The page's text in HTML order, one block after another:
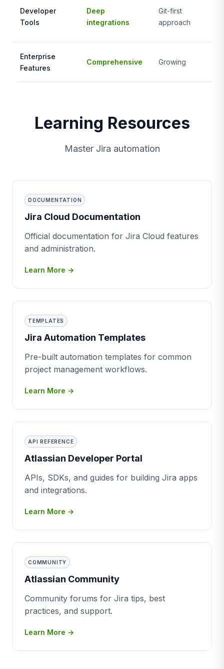
Developer
Tools
Deep
integrations
Git-first
approach
Enterprise
Features
Comprehensive Growing
Learning Resources
Master Jira automation
DOCUMENTATION
Jira Cloud Documentation
Official documentation for Jira Cloud features
and administration.
Learn More →
TEMPLATES
Jira Automation Templates
Pre-built automation templates for common
project management workflows.
Learn More →
API REFERENCE
Atlassian Developer Portal
APIs, SDKs, and guides for building Jira apps
and integrations.
Learn More →
COMMUNITY
Atlassian Community
Community forums for Jira tips, best
practices, and support.
Learn More →